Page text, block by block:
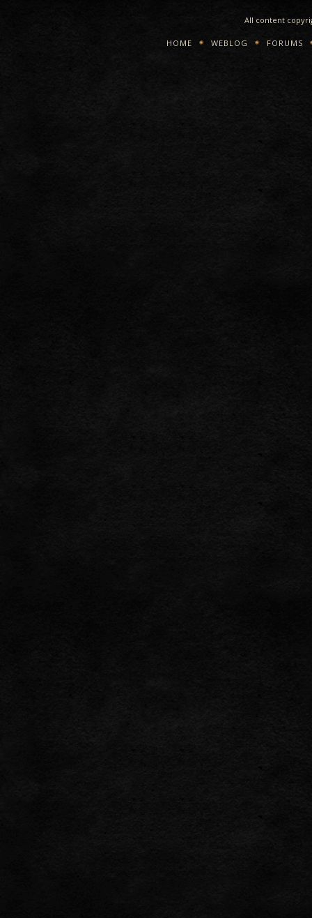
All content
HOME WEBLOG FORUMS